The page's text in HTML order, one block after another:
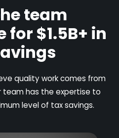
team
$1.5B+ in
quality work comes from
team has the expertise to
level of tax savings.